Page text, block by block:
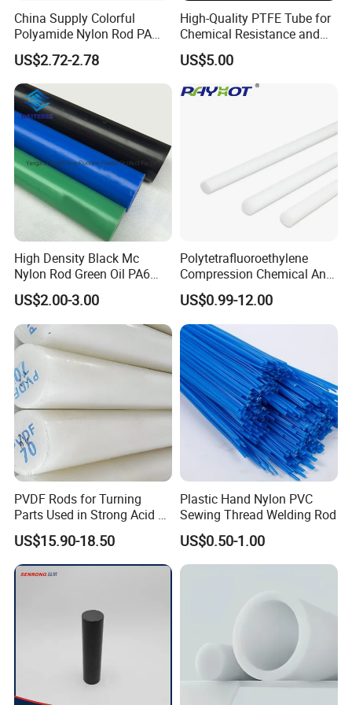
Automotive
Electrical & electronic
Drug Delivery
Detailed Photos
China Supply Colorful
Polyamide Nylon Rod PA
Round Bar
US$2.72-2.78
High-Quality PTFE Tube for
Chemical Resistance and
Durability
US$5.00
High Density Black Mc
Nylon Rod Green Oil PA6
Rod Beige Ploymide Hollow
Pipes
US$2.00-3.00
Polytetrafluoroethylene
Compression Chemical Anti-
Aging PTFE Rod
US$0.99-12.00
PVDF Rods for Turning
Parts Used in Strong Acid &
Strong Alkali Environments
US$15.90-18.50
Plastic Hand Nylon PVC
Sewing Thread Welding Rod
US$0.50-1.00